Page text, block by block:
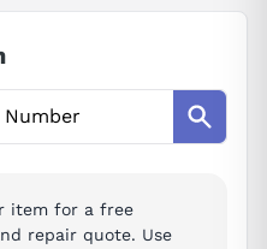
item for a free
repair quote. Use